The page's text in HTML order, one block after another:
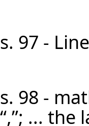
s. 97 -
s. 98 -
“,”; ...